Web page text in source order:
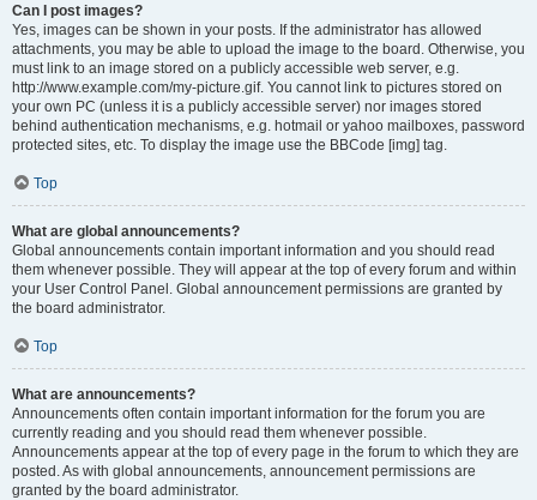
Can I post images?
Yes, images can be shown in your posts. If the administrator has allowed
attachments, you may be able to upload the image to the board. Otherwise, you
must link to an image stored on a publicly accessible web server, e.g.
http://www.example.com/my-picture.gif. You cannot link to pictures stored on
your own PC (unless it is a publicly accessible server) nor images stored
behind authentication mechanisms, e.g. hotmail or yahoo mailboxes, password
protected sites, etc. To display the image use the BBCode [img] tag.
Top
What are global announcements?
Global announcements contain important information and you should read
them whenever possible. They will appear at the top of every forum and within
your User Control Panel. Global announcement permissions are granted by
the board administrator.
Top
What are announcements?
Announcements often contain important information for the forum you are
currently reading and you should read them whenever possible.
Announcements appear at the top of every page in the forum to which they are
posted. As with global announcements, announcement permissions are
granted by the board administrator.